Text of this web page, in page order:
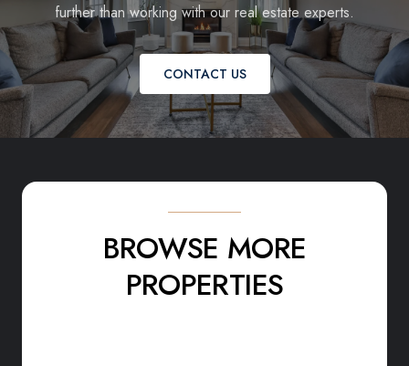
further than working with our real estate experts.
CONTACT US
BROWSE MORE
PROPERTIES